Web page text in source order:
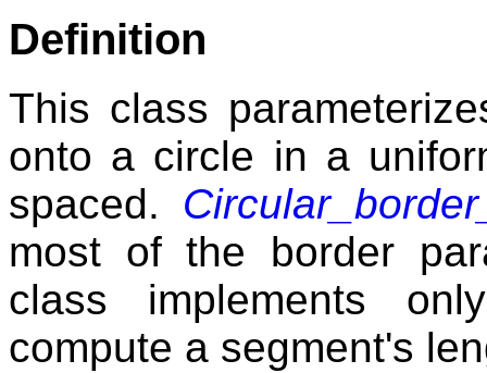
Definition
This class
onto a circle in a
spaced.
most of the border
class implements
compute a segment's